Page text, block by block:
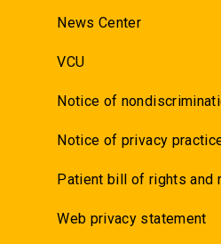
News Center
VCU
Notice of
Notice of privacy
Patient bill of rights and
Web privacy statement